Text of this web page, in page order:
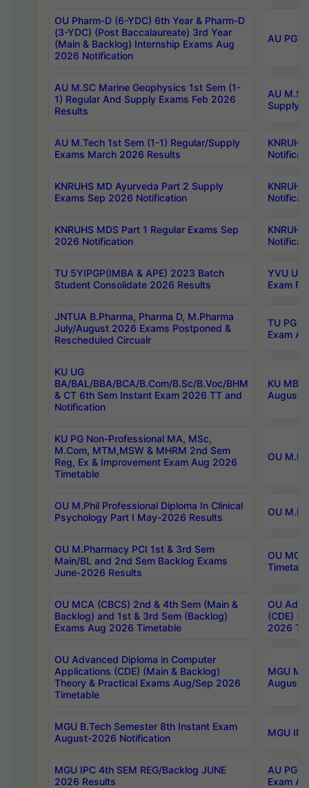
OU Pharm-D (6-YDC) 6th Year & Pharm-D
(3-YDC) (Post Baccalaureate) 3rd Year
(Main & Backlog) Internship Exams Aug
2026 Notification
AU PG,
AU M.SC Marine Geophysics 1st Sem (1-
1) Regular And Supply Exams Feb 2026
Results
AU
Supply
AU M.Tech 1st Sem (1-1) Regular/Supply
Exams March 2026 Results
KNRUHS MD Ayurveda Part 2 Supply
Exams Sep 2026 Notification
KNRUHS MDS Part 1 Regular Exams Sep
2026 Notification
TU 5YIPGP(IMBA & APE) 2023 Batch
Student Consolidate 2026 Results
YVU
Exam
JNTUA B.Pharma, Pharma D, M.Pharma
July/August 2026 Exams Postponed &
Rescheduled Circualr
TU PG
Exam
KU UG
BA/BAL/BBA/BCA/B.Com/B.Sc/B.Voc/BHM
& CT 6th Sem Instant Exam 2026 TT and
Notification
KU
August/
KU PG Non-Professional MA, MSc,
M.Com, MTM,MSW & MHRM 2nd Sem
Reg, Ex & Improvement Exam Aug 2026
Timetable
OU
OU M.Phil Professional Diploma In Clinical
Psychology Part I May-2026 Results
OU
OU M.Pharmacy PCI 1st & 3rd Sem
Main/BL and 2nd Sem Backlog Exams
June-2026 Results
OU
OU MCA (CBCS) 2nd & 4th Sem (Main &
Backlog) and 1st & 3rd Sem (Backlog)
Exams Aug 2026 Timetable
OU
(CDE)
2026
OU Advanced Diploma in Computer
Applications (CDE) (Main & Backlog)
Theory & Practical Exams Aug/Sep 2026
Timetable
MGU
August-
MGU B.Tech Semester 8th Instant Exam
August-2026 Notification
MGU
MGU IPC 4th SEM REG/Backlog JUNE
2026 Results
AU PG
Exam